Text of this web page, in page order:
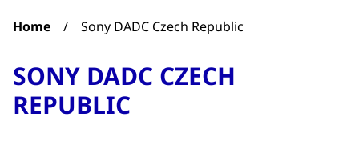
Home / Sony DADC Czech Republic
SONY DADC CZECH
REPUBLIC